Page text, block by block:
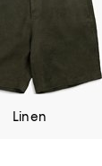
Linen